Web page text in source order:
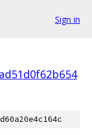
Sign in